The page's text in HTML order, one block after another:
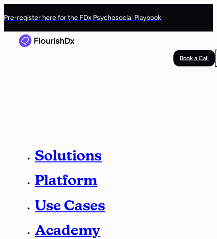
Pre-register here for the FDx Psychosocial Playbook
Book a Call
Solutions
Platform
Use Cases
Academy